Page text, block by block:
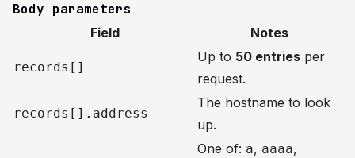
Body parameters
Field Notes
records[]
Up to 50 entries per
request.
records[].address
The hostname to look
up.
One of: a, aaaa,